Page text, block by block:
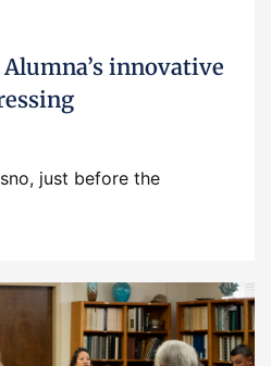
innovative
just before the